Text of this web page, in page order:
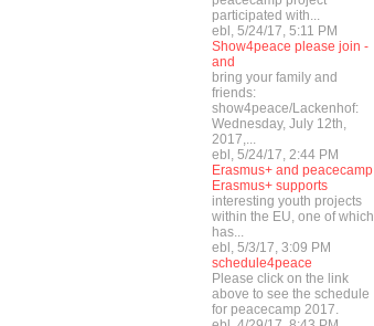
participated with...
ebl, 5/24/17, 5:11 PM
Show4peace please join -
and
bring your family and
friends:
show4peace/Lackenhof:
Wednesday, July 12th,
2017,...
ebl, 5/24/17, 2:44 PM
Erasmus+ and peacecamp
Erasmus+ supports
interesting youth projects
within the EU, one of which
has...
ebl, 5/3/17, 3:09 PM
schedule4peace
Please click on the link
above to see the schedule
for peacecamp 2017.